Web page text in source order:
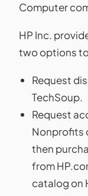
Computer
HP Inc.
two options
Request
TechSoup.
Request
Nonprofits
then
from
catalog on